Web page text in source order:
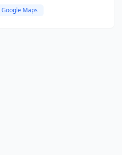
Google Maps